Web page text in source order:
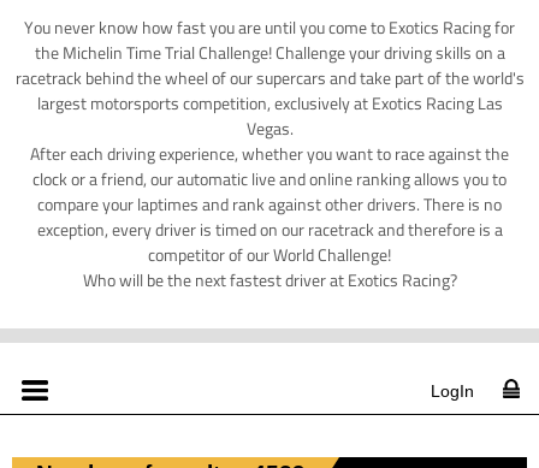
You never know how fast you are until you come to Exotics Racing for
the Michelin Time Trial Challenge! Challenge your driving skills on a
racetrack behind the wheel of our supercars and take part of the world's
largest motorsports competition, exclusively at Exotics Racing Las
Vegas.
After each driving experience, whether you want to race against the
clock or a friend, our automatic live and online ranking allows you to
compare your laptimes and rank against other drivers. There is no
exception, every driver is timed on our racetrack and therefore is a
competitor of our World Challenge!
Who will be the next fastest driver at Exotics Racing?